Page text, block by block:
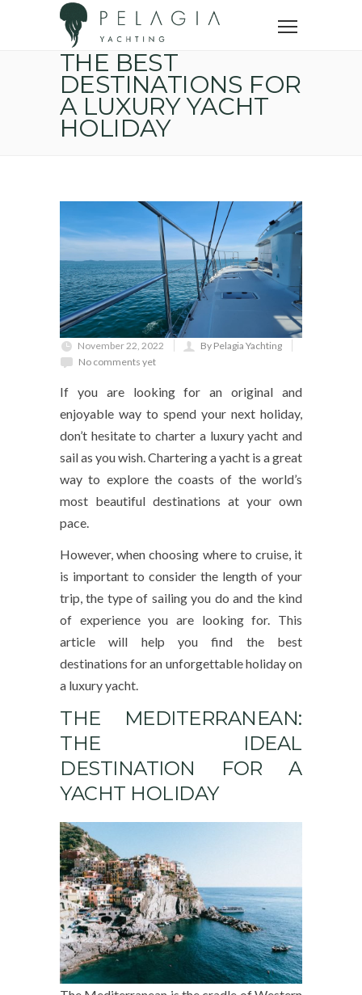
Home
Yacht trip
The best destinations for a luxury yacht holiday
THE BEST
DESTINATIONS FOR
A LUXURY YACHT
HOLIDAY
November 22, 2022
By Pelagia Yachting
No comments yet
If you are looking for an original and
enjoyable way to spend your next holiday,
don’t hesitate to charter a luxury yacht and
sail as you wish. Chartering a yacht is a great
way to explore the coasts of the world’s
most beautiful destinations at your own
pace.
However, when choosing where to cruise, it
is important to consider the length of your
trip, the type of sailing you do and the kind
of experience you are looking for. This
article will help you find the best
destinations for an unforgettable holiday on
a luxury yacht.
THE MEDITERRANEAN:
THE IDEAL
DESTINATION FOR A
YACHT HOLIDAY